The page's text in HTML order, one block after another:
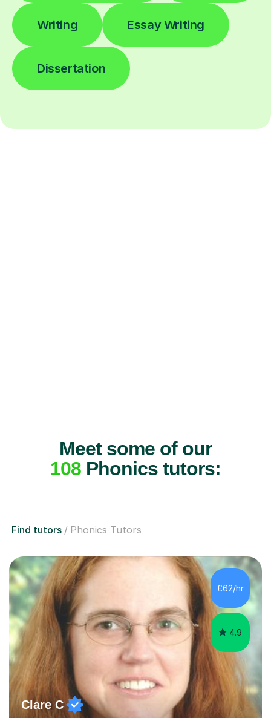
Writing Essay Writing
Dissertation
Meet some of our
108Phonics tutors:
Find tutors Phonics Tutors
£62/hr
4.9
Clare C